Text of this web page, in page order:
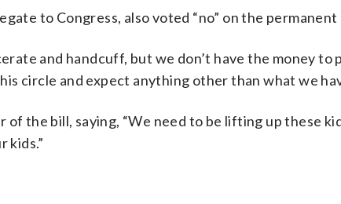
to Congress, also voted “no” on the
and handcuff, but we don’t have the money to
circle and expect anything other than what we
the bill, saying, “We need to be lifting up these
kids.”